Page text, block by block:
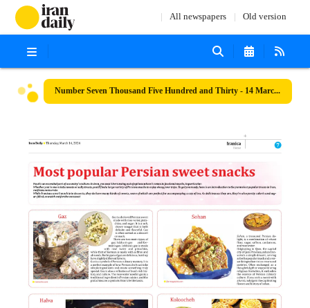
All newspapers Old version
Number Seven Thousand Five Hundred and Thirty - 14 March 2024